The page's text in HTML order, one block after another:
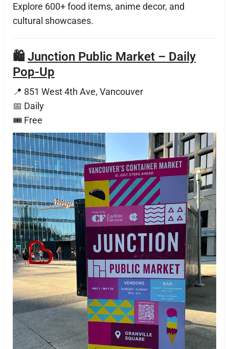
Explore 600+ food items, anime decor, and
cultural showcases.
🛍️ Junction Public Market – Daily
Pop-Up
📍 851 West 4th Ave, Vancouver
📅 Daily
🎟 Free